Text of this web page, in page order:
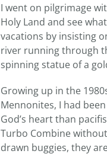
I went on pilgrimage
Holy Land and see
vacations by insisting
river running through
spinning statue of a
Growing up in the
Mennonites, I had
God’s heart than
Turbo Combine
drawn buggies, they